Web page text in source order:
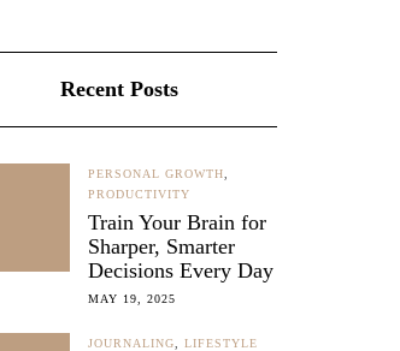
Recent Posts
PERSONAL GROWTH
PRODUCTIVITY
Train Your Brain for
Sharper, Smarter
Decisions Every Day
MAY 19, 2025
JOURNALING LIFESTYLE